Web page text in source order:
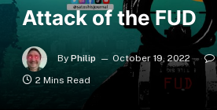
Attack of the FUD
By Philip October 19, 2022
2 Mins Read